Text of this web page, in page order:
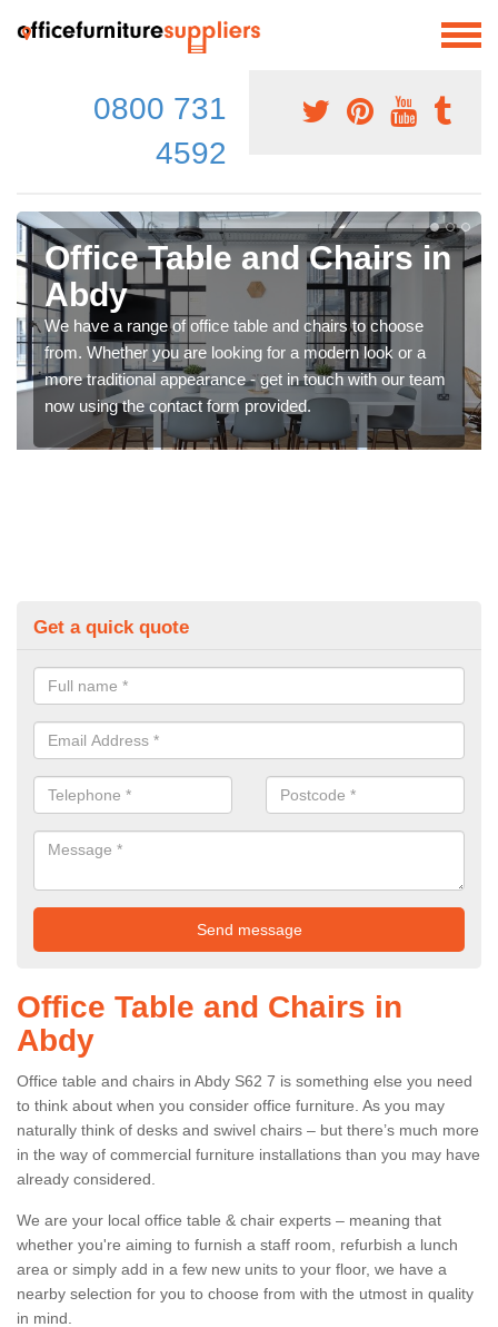
0800 731
4592
Office Table and Chairs in
Abdy
We have a range of office table and chairs to choose
from. Whether you are looking for a modern look or a
more traditional appearance - get in touch with our team
now using the contact form provided.
Get a quick quote
Office Table and Chairs in
Abdy
Office table and chairs in Abdy S62 7 is something else you need
to think about when you consider office furniture. As you may
naturally think of desks and swivel chairs – but there’s much more
in the way of commercial furniture installations than you may have
already considered.
We are your local office table & chair experts – meaning that
whether you're aiming to furnish a staff room, refurbish a lunch
area or simply add in a few new units to your floor, we have a
nearby selection for you to choose from with the utmost in quality
in mind.